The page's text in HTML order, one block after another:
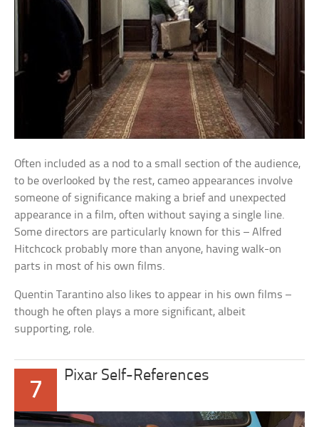
Often included as a nod to a small section of the audience,
to be overlooked by the rest, cameo appearances involve
someone of significance making a brief and unexpected
appearance in a film, often without saying a single line.
Some directors are particularly known for this – Alfred
Hitchcock probably more than anyone, having walk-on
parts in most of his own films.
Quentin Tarantino also likes to appear in his own films –
though he often plays a more significant, albeit
supporting, role.
7
Pixar Self-References